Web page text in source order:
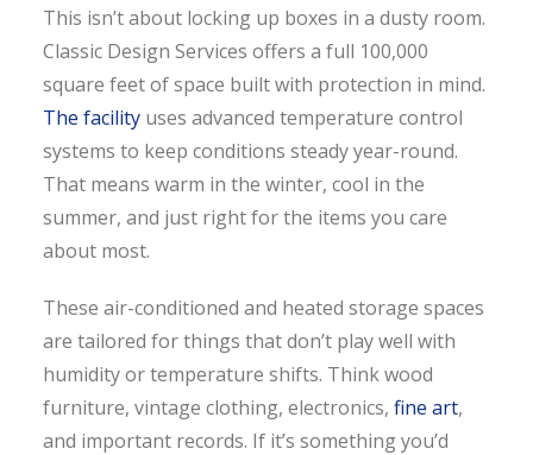
This isn’t about locking up boxes in a dusty room.
Classic Design Services offers a full 100,000
square feet of space built with protection in mind.
The facilityuses advanced temperature control
systems to keep conditions steady year-round.
That means warm in the winter, cool in the
summer, and just right for the items you care
about most.
These air-conditioned and heated storage spaces
are tailored for things that don’t play well with
humidity or temperature shifts. Think wood
furniture, vintage clothing, electronics, fine art,
and important records. If it’s something you’d